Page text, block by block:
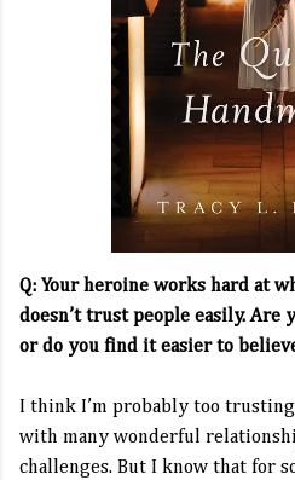
Q: Your heroine works hard at
doesn’t trust people easily. Are
or do you find it easier to
I think I’m probably too
with many wonderful
challenges. But I know that for